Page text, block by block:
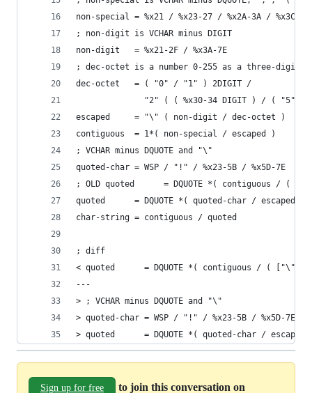
non-special = %x21 / %x23-27 / %x2A-3A / %x3C-5B
; non-digit is VCHAR minus DIGIT
non-digit   = %x21-2F / %x3A-7E
; dec-octet is a number 0-255 as a three-digit
dec-octet   = ( "0" / "1" ) 2DIGIT /
"2" ( ( %x30-34 DIGIT ) / ( "5"
escaped     = "\" ( non-digit / dec-octet )
contiguous  = 1*( non-special / escaped )
; VCHAR minus DQUOTE and "\"
quoted-char = WSP / "!" / %x23-5B / %x5D-7E
; OLD quoted      = DQUOTE *( contiguous / ( ["\"]
quoted      = DQUOTE *( quoted-char / escaped )
char-string = contiguous / quoted
; diff
< quoted      = DQUOTE *( contiguous / ( ["\"]
---
> ; VCHAR minus DQUOTE and "\"
> quoted-char = WSP / "!" / %x23-5B / %x5D-7E
> quoted      = DQUOTE *( quoted-char / escaped )
Sign up for free to join this conversation on